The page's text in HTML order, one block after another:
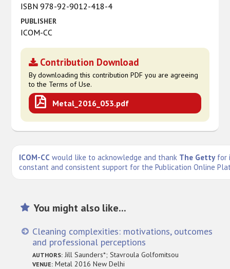
ISBN 978-92-9012-418-4
PUBLISHER
ICOM-CC
Contribution Download
By downloading this contribution PDF you are agreeing
to the Terms of Use.
Metal_2016_053.pdf
ICOM-CC would like to acknowledge and thank The Getty for
constant and consistent support for the Publication Online
You might also like...
Cleaning complexities: motivations, outcomes
and professional perceptions
AUTHORS: Jill Saunders*; Stavroula Golfomitsou
VENUE: Metal 2016 New Delhi